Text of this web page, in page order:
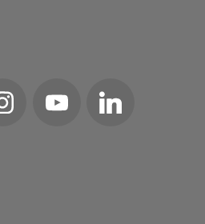
InstagramYouTube